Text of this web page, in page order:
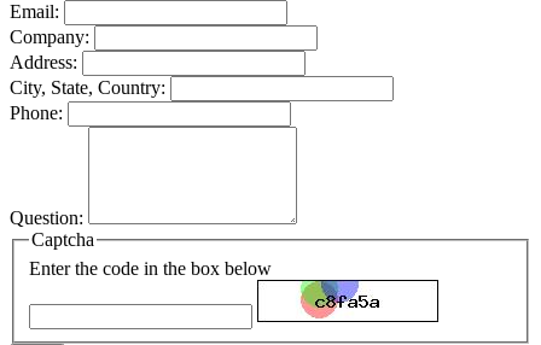
Email:
Company:
Address:
City, State, Country:
Phone:
Question:
Captcha
Enter the code in the box below